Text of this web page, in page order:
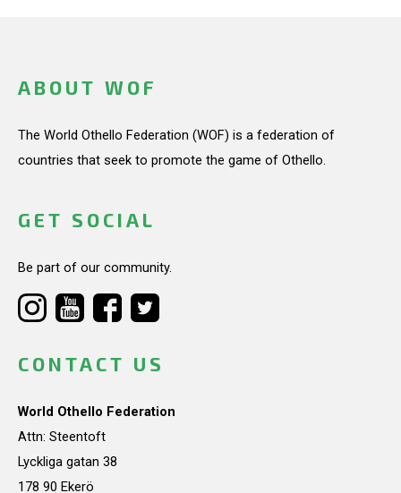
ABOUT WOF
The World Othello Federation (WOF) is a federation of
countries that seek to promote the game of Othello.
GET SOCIAL
Be part of our community.
CONTACT US
World Othello Federation
Attn: Steentoft
Lyckliga gatan 38
178 90 Ekerö